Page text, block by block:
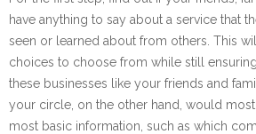
have anything to say about a service that
seen or learned about from others. This
choices to choose from while still
these businesses like your friends and
your circle, on the other hand, would
most basic information, such as which